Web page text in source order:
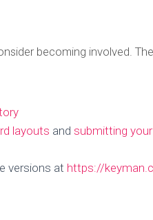
becoming involved.
layouts and submitting
versions at https://